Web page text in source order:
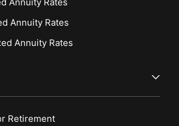
Annuity Rates
Annuity Rates
Annuity Rates
Retirement